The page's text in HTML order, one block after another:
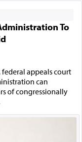
To
federal appeals court
can
of congressionally